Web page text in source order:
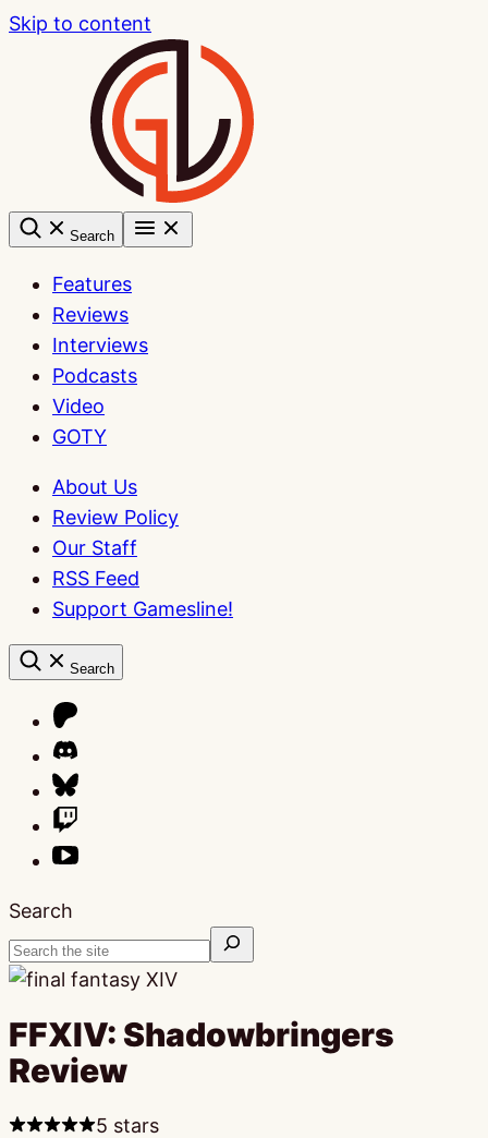
Skip to content
Search
Features
Reviews
Interviews
Podcasts
Video
GOTY
About Us
Review Policy
Our Staff
RSS Feed
Support Gamesline!
Search
Search
FFXIV: Shadowbringers
Review
5 stars